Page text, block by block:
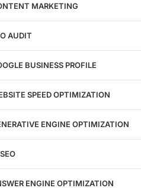
MARKETING
AUDIT
BUSINESS PROFILE
SPEED OPTIMIZATION
ENGINE OPTIMIZATION
ENGINE OPTIMIZATION